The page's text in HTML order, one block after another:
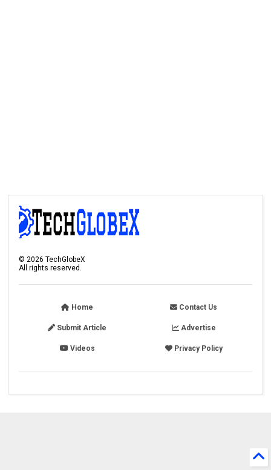
© 2026 TechGlobeX
All rights reserved.
Home Contact Us
Submit Article Advertise
Videos Privacy Policy